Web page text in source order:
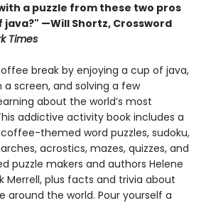
a puzzle from these two pros
—Will Shortz, Crossword
Times
break by enjoying a cup of java,
screen, and solving a few
about the world’s most
addictive activity book includes a
themed word puzzles, sudoku,
acrostics, mazes, quizzes, and
puzzle makers and authors Helene
Merrell, plus facts and trivia about
the world. Pour yourself a